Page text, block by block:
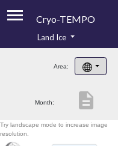
Cryo-TEMPO
Product Handbook
Product Downloads
Land Ice
Area:
Month: description
Try landscape mode to increase image
resolution.